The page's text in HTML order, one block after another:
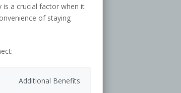
is a crucial factor when it
of staying
Additional Benefits